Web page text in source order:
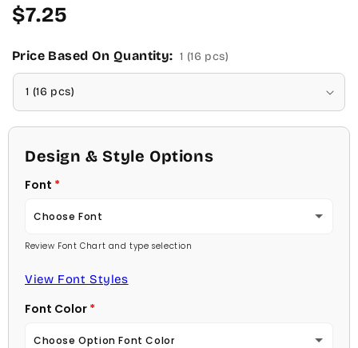
Regular
price
$7.25
Price Based On Quantity: 1 (16 pcs)
Design & Style Options
Font
Choose Font
Carlson Openface BT
Review Font Chart and type selection
View Font Styles
Font Color
Choose Option Font Color